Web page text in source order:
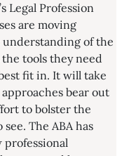
Legal Profession
are moving
of the
tools they need
fit in. It will take
bear out
to bolster the
The ABA has
professional